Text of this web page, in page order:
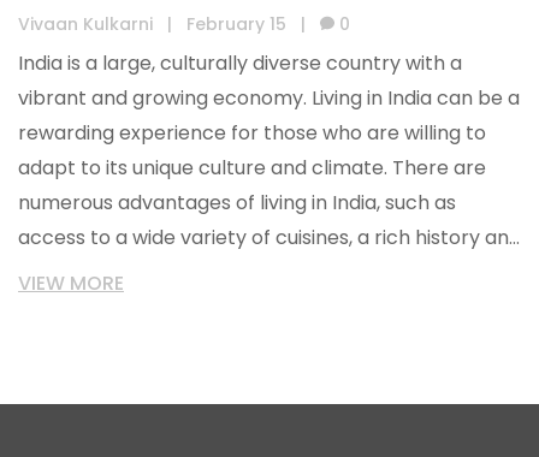
Vivaan Kulkarni | February 15 | 0
India is a large, culturally diverse country with a
vibrant and growing economy. Living in India can be a
rewarding experience for those who are willing to
adapt to its unique culture and climate. There are
numerous advantages of living in India, such as
access to a wide variety of cuisines, a rich history and
culture, and a low cost of living. On the other hand,
It is important to consider all factors before making
VIEW MORE